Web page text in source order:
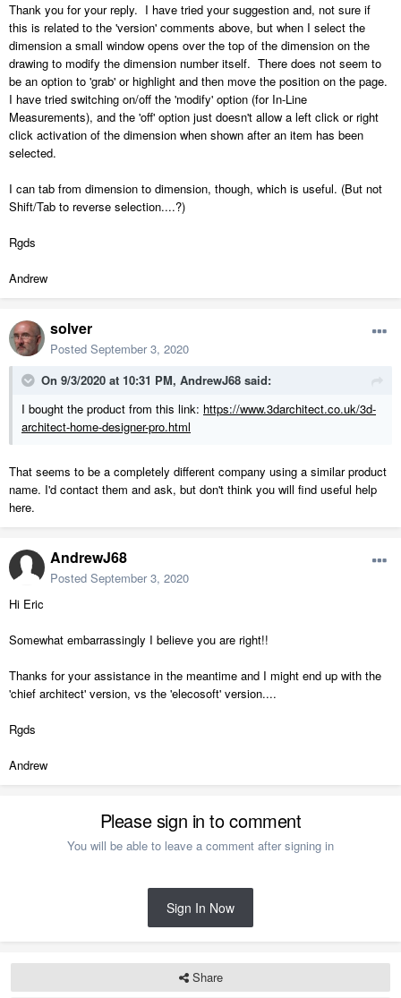
Thank you for your reply. I have tried your suggestion and, not sure if
this is related to the 'version' comments above, but when I select the
dimension a small window opens over the top of the dimension on the
drawing to modify the dimension number itself. There does not seem to
be an option to 'grab' or highlight and then move the position on the page.
I have tried switching on/off the 'modify' option (for In-Line
Measurements), and the 'off' option just doesn't allow a left click or right
click activation of the dimension when shown after an item has been
selected.
I can tab from dimension to dimension, though, which is useful. (But not
Shift/Tab to reverse selection....?)
Rgds
Andrew
solver
Posted September 3, 2020
On 9/3/2020 at 10:31 PM, AndrewJ68 said:
I bought the product from this link: https://www.3darchitect.co.uk/3d-
architect-home-designer-pro.html
That seems to be a completely different company using a similar product
name. I'd contact them and ask, but don't think you will find useful help
here.
AndrewJ68
Posted September 3, 2020
Hi Eric
Somewhat embarrassingly I believe you are right!!
Thanks for your assistance in the meantime and I might end up with the
'chief architect' version, vs the 'elecosoft' version....
Rgds
Andrew
Please sign in to comment
You will be able to leave a comment after signing in
Sign In Now
Share